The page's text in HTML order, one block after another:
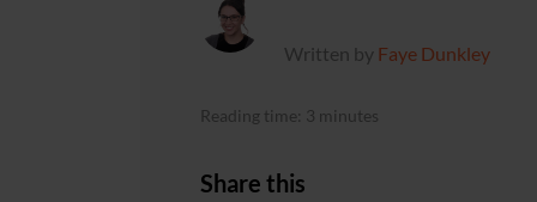
Written by Faye Dunkley
Reading time: 3 minutes
Share this